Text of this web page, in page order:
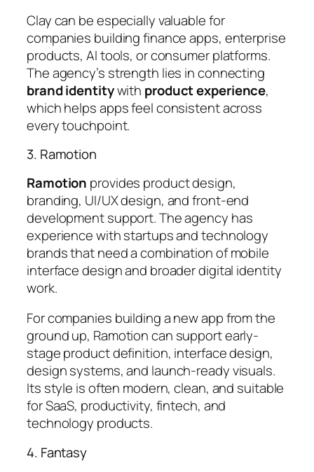
Clay can be especially valuable for
companies building finance apps, enterprise
products, AI tools, or consumer platforms.
The agency’s strength lies in connecting
brand identitywith product experience,
which helps apps feel consistent across
every touchpoint.
3. Ramotion
Ramotion provides product design,
branding, UI/UX design, and front-end
development support. The agency has
experience with startups and technology
brands that need a combination of mobile
interface design and broader digital identity
work.
For companies building a new app from the
ground up, Ramotion can support early-
stage product definition, interface design,
design systems, and launch-ready visuals.
Its style is often modern, clean, and suitable
for SaaS, productivity, fintech, and
technology products.
4. Fantasy